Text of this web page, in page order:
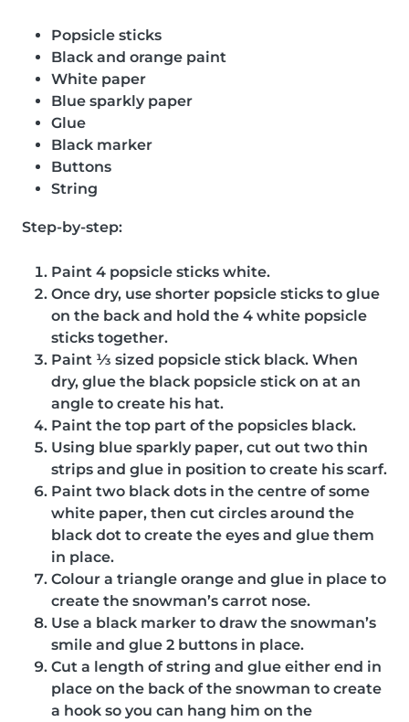
Popsicle sticks
Black and orange paint
White paper
Blue sparkly paper
Glue
Black marker
Buttons
String
Step-by-step:
Paint 4 popsicle sticks white.
Once dry, use shorter popsicle sticks to glue
on the back and hold the 4 white popsicle
sticks together.
Paint ⅓ sized popsicle stick black. When
dry, glue the black popsicle stick on at an
angle to create his hat.
Paint the top part of the popsicles black.
Using blue sparkly paper, cut out two thin
strips and glue in position to create his scarf.
Paint two black dots in the centre of some
white paper, then cut circles around the
black dot to create the eyes and glue them
in place.
Colour a triangle orange and glue in place to
create the snowman’s carrot nose.
Use a black marker to draw the snowman’s
smile and glue 2 buttons in place.
Cut a length of string and glue either end in
place on the back of the snowman to create
a hook so you can hang him on the